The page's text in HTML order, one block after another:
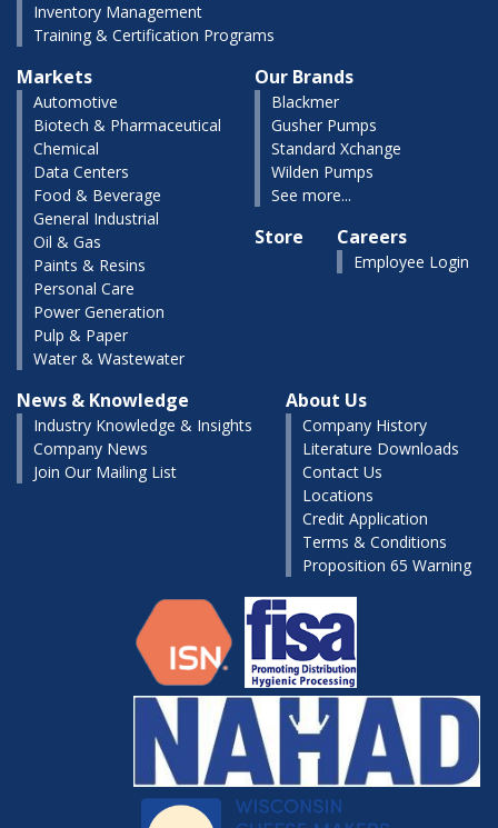
Inventory Management
Training & Certification Programs
Markets
Automotive
Biotech & Pharmaceutical
Chemical
Data Centers
Food & Beverage
General Industrial
Oil & Gas
Paints & Resins
Personal Care
Power Generation
Pulp & Paper
Water & Wastewater
Our Brands
Blackmer
Gusher Pumps
Standard Xchange
Wilden Pumps
See more...
Store Careers
Employee Login
News & Knowledge
Industry Knowledge & Insights
Company News
Join Our Mailing List
About Us
Company History
Literature Downloads
Contact Us
Locations
Credit Application
Terms & Conditions
Proposition 65 Warning